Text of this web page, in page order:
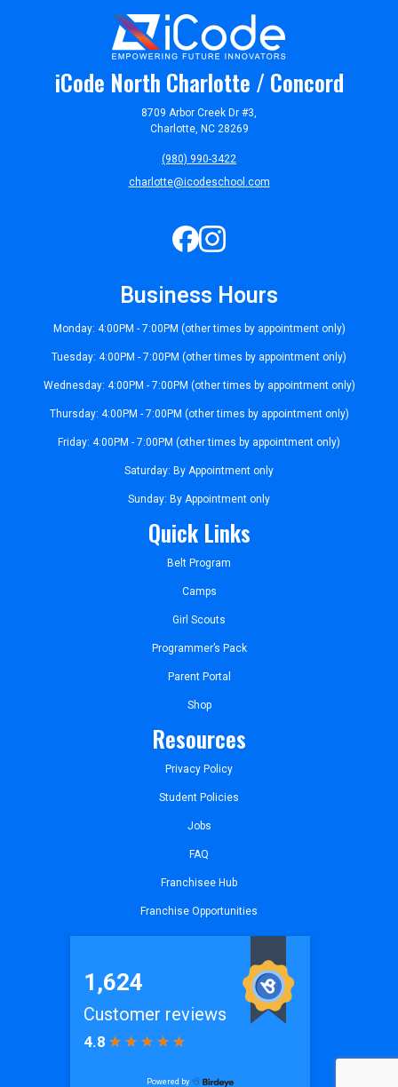
iCode North Charlotte / Concord
8709 Arbor Creek Dr #3,
Charlotte, NC 28269
(980) 990-3422
charlotte@icodeschool.com
Business Hours
Monday: 4:00PM - 7:00PM (other times by appointment only)
Tuesday: 4:00PM - 7:00PM (other times by appointment only)
Wednesday: 4:00PM - 7:00PM (other times by appointment only)
Thursday: 4:00PM - 7:00PM (other times by appointment only)
Friday: 4:00PM - 7:00PM (other times by appointment only)
Saturday: By Appointment only
Sunday: By Appointment only
Quick Links
Belt Program
Camps
Girl Scouts
Programmer’s Pack
Parent Portal
Shop
Resources
Privacy Policy
Student Policies
Jobs
FAQ
Franchisee Hub
Franchise Opportunities